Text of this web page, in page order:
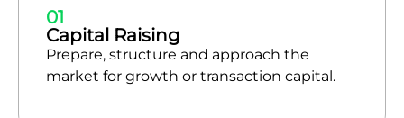
01
Capital Raising
Prepare, structure and approach the
market for growth or transaction capital.